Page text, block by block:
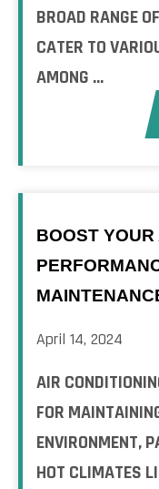
BROAD RANGE
CATER TO
AMONG ...
BOOST YOUR
April 14, 2024
AIR
FOR
ENVIRONMENT,
HOT CLIMATES